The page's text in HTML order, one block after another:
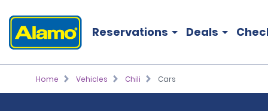
Reservations Deals
Home Vehicles Chili Cars